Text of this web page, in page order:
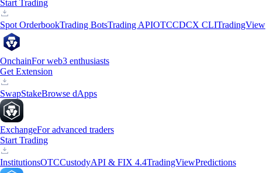
Start Trading
Spot OrderbookTrading BotsTrading APIOTCCDCX CLITradingView
OnchainFor web3 enthusiasts
Get Extension
SwapStakeBrowse dApps
ExchangeFor advanced traders
Start Trading
InstitutionsOTCCustodyAPI & FIX 4.4TradingViewPredictions